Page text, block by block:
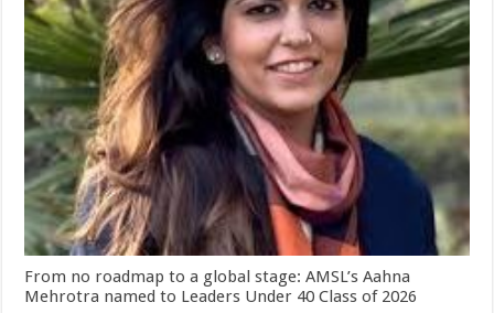
From no roadmap to a global stage: AMSL’s Aahna
Mehrotra named to Leaders Under 40 Class of 2026